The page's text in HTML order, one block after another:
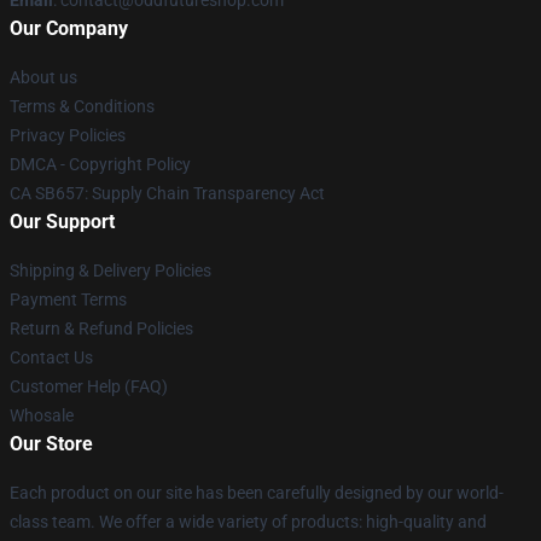
Our Company
About us
Terms & Conditions
Privacy Policies
DMCA - Copyright Policy
CA SB657: Supply Chain Transparency Act
Our Support
Shipping & Delivery Policies
Payment Terms
Return & Refund Policies
Contact Us
Customer Help (FAQ)
Whosale
Our Store
Each product on our site has been carefully designed by our world-
class team. We offer a wide variety of products: high-quality and